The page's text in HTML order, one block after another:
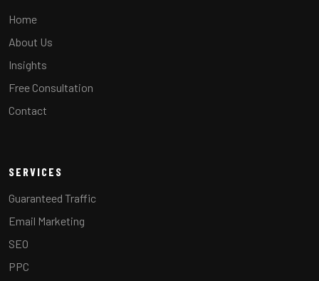
Home
About Us
Insights
Free Consultation
Contact
SERVICES
Guaranteed Traffic
Email Marketing
SEO
PPC